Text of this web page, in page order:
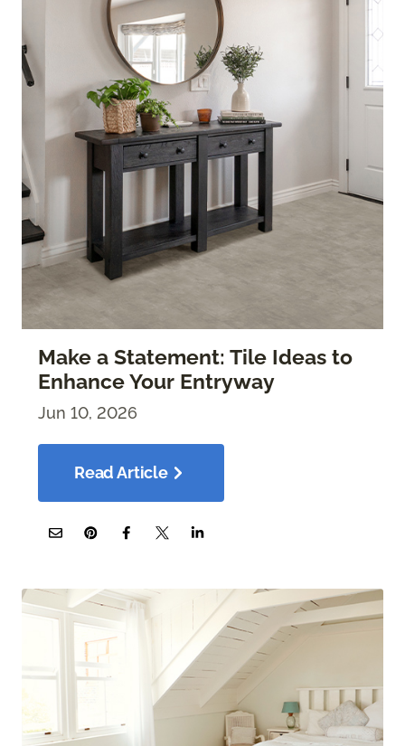
Make a Statement: Tile Ideas to
Enhance Your Entryway
Jun 10, 2026
Read Article